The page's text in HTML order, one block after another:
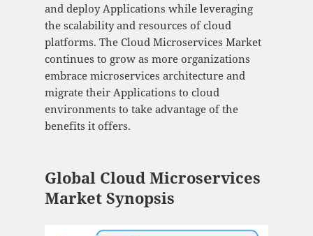
and deploy Applications while leveraging
the scalability and resources of cloud
platforms. The Cloud Microservices Market
continues to grow as more organizations
embrace microservices architecture and
migrate their Applications to cloud
environments to take advantage of the
benefits it offers.
Global Cloud Microservices
Market Synopsis